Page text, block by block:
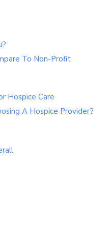
To Non-Profit
Hospice Care
A Hospice Provider?